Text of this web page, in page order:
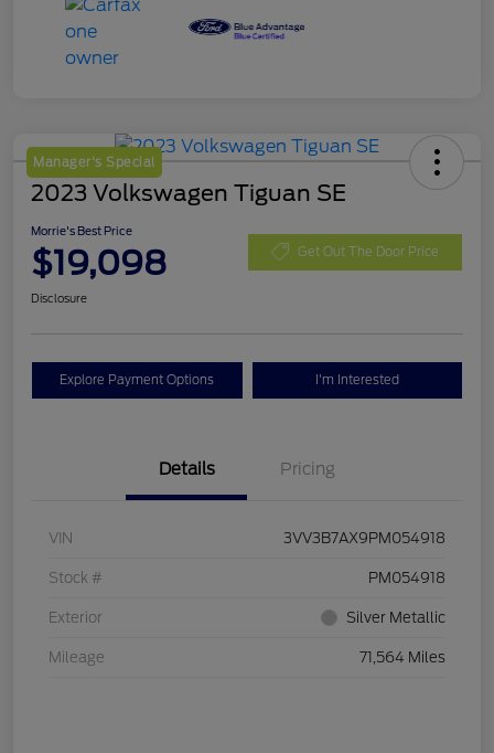
Manager's Special
2023 Volkswagen Tiguan SE
Morrie's Best Price
$19,098 Get Out The Door Price
Disclosure
Explore Payment Options I'm Interested
Details Pricing
VIN 3VV3B7AX9PM054918
Stock # PM054918
Exterior Silver Metallic
Mileage 71,564 Miles